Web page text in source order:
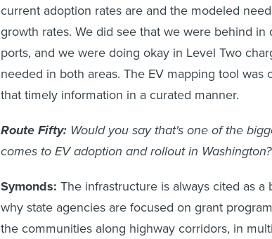
current adoption rates are and the modeled
growth rates. We did see that we were behind
ports, and we were doing okay in Level Two
needed in both areas. The EV mapping tool was
that timely information in a curated manner.
Route Fifty: Would you say that's one of the
comes to EV adoption and rollout in Washington?
Symonds: The infrastructure is always cited as a
why state agencies are focused on grant
the communities along highway corridors, in